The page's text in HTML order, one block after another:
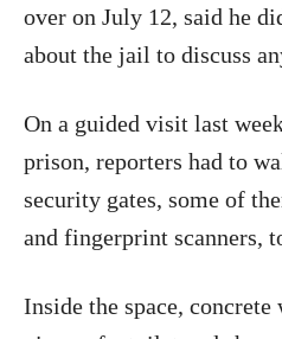
over on July 12, said he
about the jail to discuss
On a guided visit last
prison, reporters had to
security gates, some of
and fingerprint scanners,
Inside the space,